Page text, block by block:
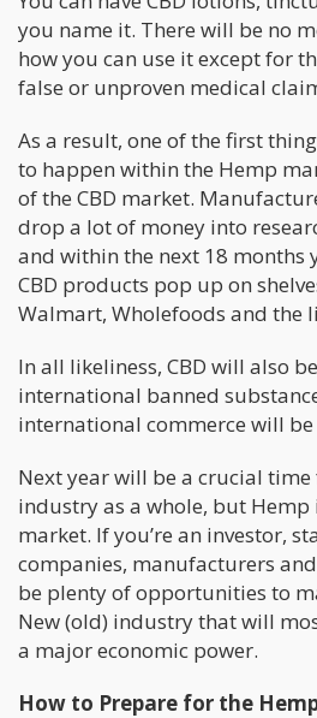
you name it. There will be no
how you can use it except for
false or unproven medical
As a result, one of the first
to happen within the Hemp
of the CBD market.
drop a lot of money into
and within the next 18 months
CBD products pop up on
Walmart, Wholefoods and the
In all likeliness, CBD will also
international banned
international commerce will
Next year will be a crucial
industry as a whole, but Hemp
market. If you’re an investor,
companies, manufacturers
be plenty of opportunities to
New (old) industry that will
a major economic power.
How to Prepare for the